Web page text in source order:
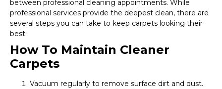
between professional cleaning appointments. While
professional services provide the deepest clean, there are
several steps you can take to keep carpets looking their
best.
How To Maintain Cleaner
Carpets
Vacuum regularly to remove surface dirt and dust.